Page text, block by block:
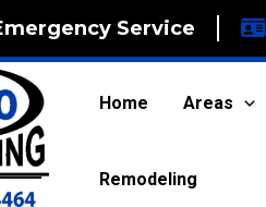
Service
Home Areas
Remodeling